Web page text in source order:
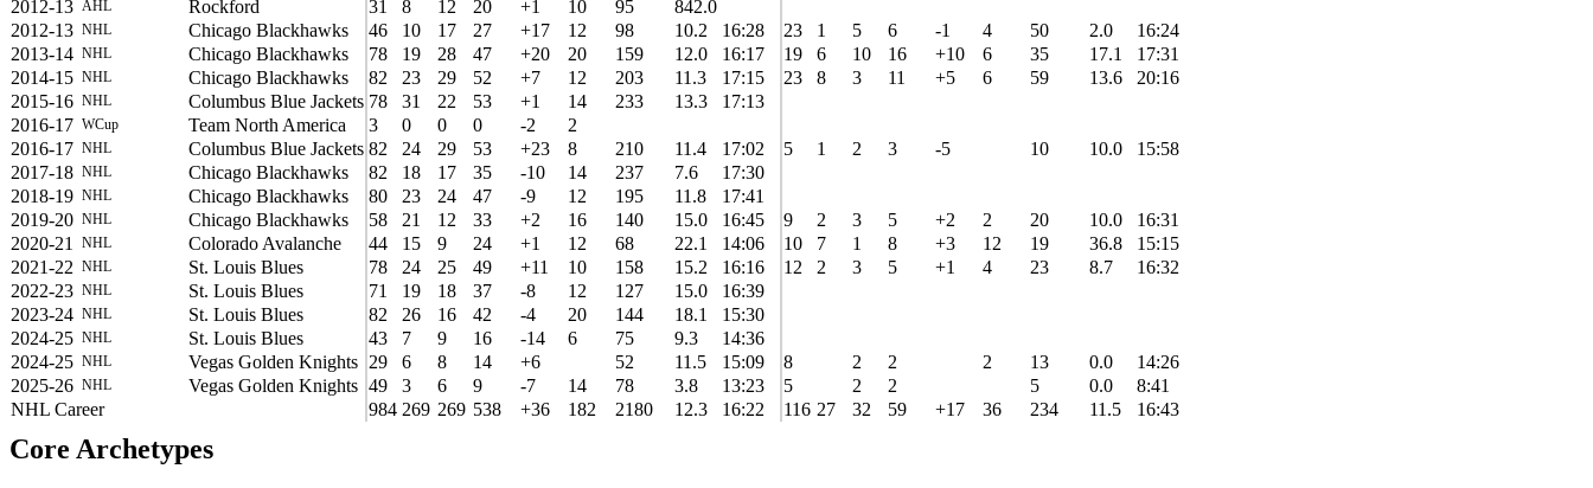
2012-13 AHL Rockford 31 8 12 20 +1 10 95
842.0
2012-13 NHL Chicago Blackhawks 46 10 17 27 +17 12 98 10.2 16:28 23 1 5 6 -1 4 50 2.0
16:24
2013-14 NHL Chicago Blackhawks 78 19 28 47 +20 20 159 12.0 16:17 19 6 10 16 +10 6 35 17.1
17:31
2014-15 NHL Chicago Blackhawks 82 23 29 52 +7 12 203 11.3 17:15 23 8 3 11 +5 6 59 13.6
20:16
2015-16 NHL Columbus Blue Jackets 78 31 22 53 +1 14 233 13.3
17:13
2016-17 WCup Team North America 3 0 0 0 -2
2
2016-17 NHL Columbus Blue Jackets 82 24 29 53 +23 8 210 11.4 17:02 5 1 2 3 -5 10 10.0
15:58
2017-18 NHL Chicago Blackhawks 82 18 17 35 -10 14 237 7.6
17:30
2018-19 NHL Chicago Blackhawks 80 23 24 47 -9 12 195 11.8
17:41
2019-20 NHL Chicago Blackhawks 58 21 12 33 +2 16 140 15.0 16:45 9 2 3 5 +2 2 20 10.0
16:31
2020-21
NHL Colorado Avalanche 44 15 9 24 +1 12 68 22.1 14:06 10 7 1 8 +3 12 19 36.8
15:15
2021-22 NHL St. Louis Blues 78 24 25 49 +11 10 158 15.2 16:16 12 2 3 5 +1 4 23 8.7
16:32
2022-23 NHL St. Louis Blues 71 19 18 37 -8 12 127 15.0
16:39
2023-24 NHL St. Louis Blues 82 26 16 42 -4 20 144 18.1
15:30
2024-25 NHL St. Louis Blues 43 7 9 16 -14 6 75 9.3
14:36
2024-25 NHL Vegas Golden Knights 29 6 8 14 +6 52 11.5 15:09 8 2 2 2 13 0.0
14:26
2025-26 NHL Vegas Golden Knights 49 3 6 9 -7 14 78 3.8 13:23 5 2 2 5 0.0
8:41
NHL Career
984 269 269 538 +36 182 2180 12.3 16:22 116 27 32 59 +17 36 234 11.5 16:43
Core Archetypes